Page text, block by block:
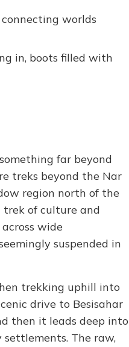
worlds
in, boots filled with
far beyond
treks beyond the Nar
region north of the
trek of culture and
wide
suspended in
trekking uphill into
drive to Besisahar
then it leads deep into
settlements. The raw,